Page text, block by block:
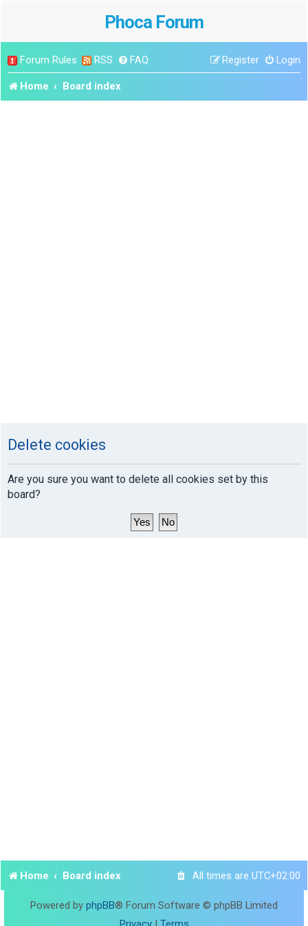
Phoca Forum
Forum Rules RSS FAQ Login
Register
Home Board index
Delete cookies
Are you sure you want to delete all cookies set by this
board?
Home Board index All times are UTC+02:00
Powered by phpBB® Forum Software © phpBB Limited